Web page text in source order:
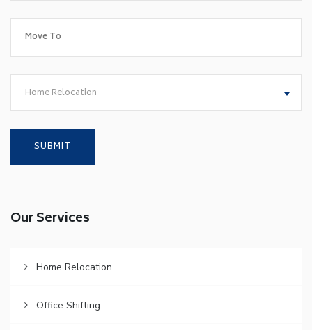
Home Relocation
Our Services
Home Relocation
Office Shifting